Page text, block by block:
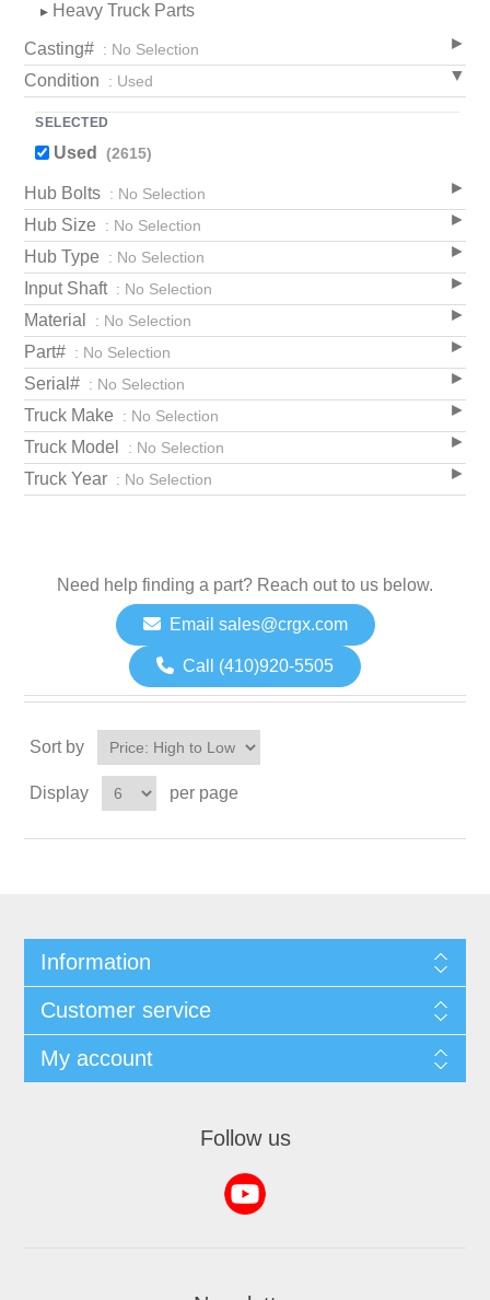
▸ Heavy Truck Parts
Casting# : No Selection
Condition : Used
SELECTED
Used (2615)
Hub Bolts : No Selection
Hub Size : No Selection
Hub Type : No Selection
Input Shaft : No Selection
Material : No Selection
Part# : No Selection
Serial# : No Selection
Truck Make : No Selection
Truck Model : No Selection
Truck Year : No Selection
Need help finding a part? Reach out to us below.
Email sales@crgx.com
Call (410)920-5505
Sort by
Display per page
Information
Customer service
My account
Follow us